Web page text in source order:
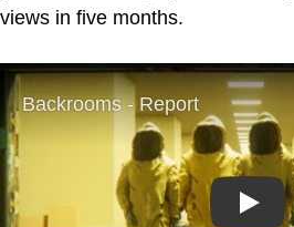
views in five months.
Play